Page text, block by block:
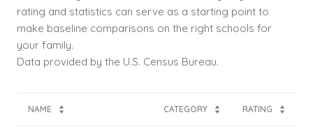
rating and statistics can serve as a starting point to
make baseline comparisons on the right schools for
your family.
NAME CATEGORY RATING